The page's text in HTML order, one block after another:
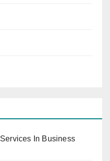
In Business